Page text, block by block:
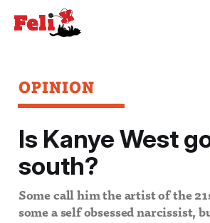
OPINION
Is Kanye West
south?
Some call him the artist of the
some a self obsessed narcissist,